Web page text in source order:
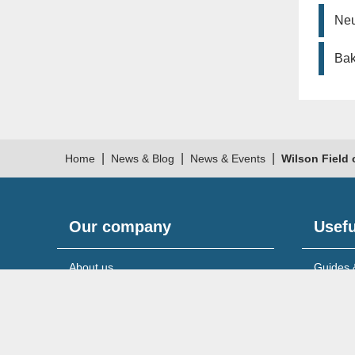
Home News & Blog News & Events Wilson Field
Our company
About us Guides